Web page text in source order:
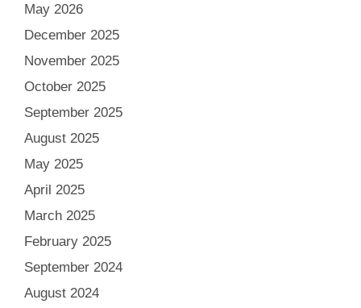
May 2026
December 2025
November 2025
October 2025
September 2025
August 2025
May 2025
April 2025
March 2025
February 2025
September 2024
August 2024